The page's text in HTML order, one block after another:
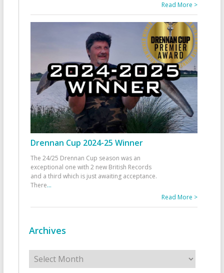
Read More >
Drennan Cup 2024-25 Winner
The 24/25 Drennan Cup season was an
exceptional one with 2 new British Records
and a third which is just awaiting acceptance.
There...
Read More >
Archives
Archives